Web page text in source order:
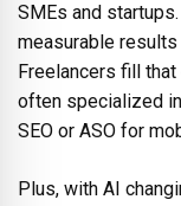
SMEs and
measurable
Freelancers fill that
often specialized
SEO or ASO for
Plus, with AI